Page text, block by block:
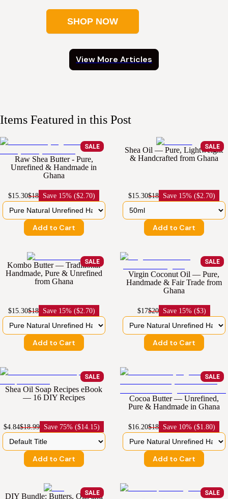
SHOP NOW
View More Articles
Items Featured in this Post
SALE
Raw Shea Butter - Pure,
Unrefined & Handmade in
Ghana
$15.30$18 Save 15% ($2.70)
Add to Cart
SALE
Shea Oil — Pure, Lightweight
& Handcrafted from Ghana
$15.30$18 Save 15% ($2.70)
Add to Cart
SALE
Kombo Butter — Traditional
Handmade, Pure & Unrefined
from Ghana
$15.30$18 Save 15% ($2.70)
Add to Cart
SALE
Virgin Coconut Oil — Pure,
Handmade & Fair Trade from
Ghana
$17$20 Save 15% ($3)
Add to Cart
SALE
Shea Oil Soap Recipes eBook
— 16 DIY Recipes
$4.84$18.99 Save 75% ($14.15)
Add to Cart
SALE
Cocoa Butter — Unrefined,
Pure & Handmade in Ghana
$16.20$18 Save 10% ($1.80)
Add to Cart
SALE
DIY Bundle: Butters, Oils and
SALE